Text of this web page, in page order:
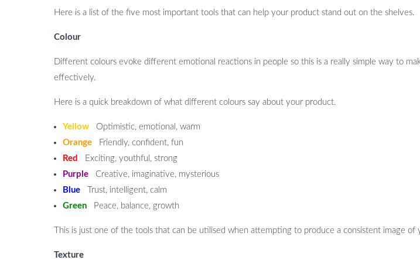
Here is a list of the five most important tools that can help your product stand out on the shelves.
Colour
Different colours evoke different emotional reactions in people so this is a really simple way to
effectively.
Here is a quick breakdown of what different colours say about your product.
Yellow Optimistic, emotional, warm
Orange Friendly, confident, fun
Red
Exciting, youthful, strong
Purple Creative, imaginative, mysterious
Blue
Trust, intelligent, calm
Green Peace, balance, growth
This is just one of the tools that can be utilised when attempting to produce a consistent image of
Texture